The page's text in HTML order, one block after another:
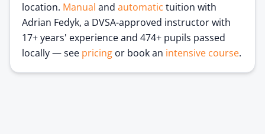
location. Manual and automatic tuition with
Adrian Fedyk, a DVSA-approved instructor with
17+ years' experience and 474+ pupils passed
locally — see pricing or book an intensive course.